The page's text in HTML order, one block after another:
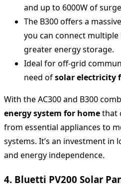
and up to 6000W of
The B300 offers a
you can connect multiple
greater energy storage.
Ideal for off-grid
need ofsolar electricity
With the AC300 and B300
energy system for homethat
from essential appliances to
systems. It’s an investment
and energy independence.
4. Bluetti PV200 Solar